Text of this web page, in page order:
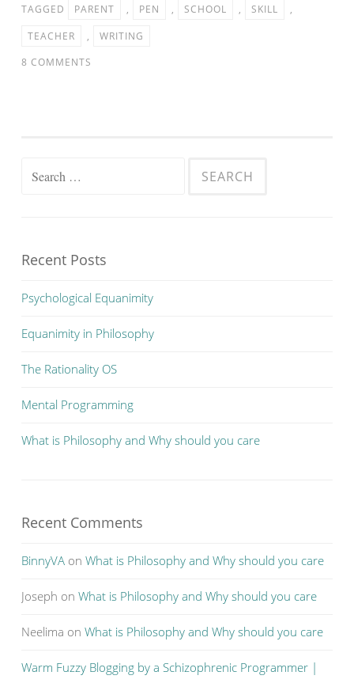
TAGGED
PARENT , PEN , SCHOOL , SKILL
,
TEACHER
,
WRITING
8 COMMENTS
Search
Recent Posts
Psychological Equanimity
Equanimity in Philosophy
The Rationality OS
Mental Programming
What is Philosophy and Why should you care
Recent Comments
BinnyVA on What is Philosophy and Why should you care
Joseph on What is Philosophy and Why should you care
Neelima on What is Philosophy and Why should you care
Warm Fuzzy Blogging by a Schizophrenic Programmer |